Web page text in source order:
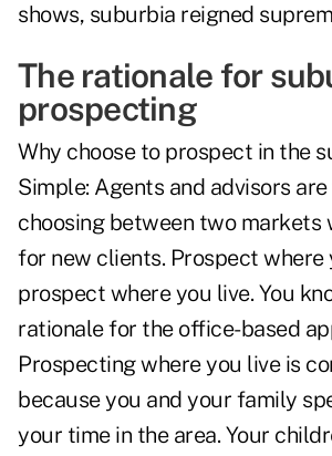
shows, suburbia reigned
The rationale for
prospecting
Why choose to prospect in the
Simple: Agents and advisors
choosing between two markets
for new clients. Prospect where
prospect where you live. You
rationale for the office-based
Prospecting where you live is
because you and your family
your time in the area. Your